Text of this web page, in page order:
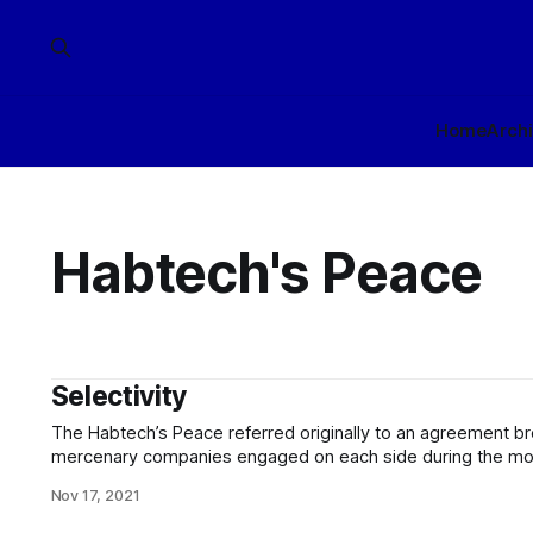
Home
Habtech's Peace
Selectivity
The Habtech’s Peace referred originally to an agreement
mercenary companies engaged on each side during the
agreements (again, usually between mercenary groups)
Nov 17, 2021